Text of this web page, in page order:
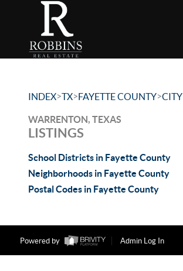
INDEX>TX>FAYETTE COUNTY>CITY
WARRENTON, TEXAS
LISTINGS
School Districts in Fayette County
Neighborhoods in Fayette County
Postal Codes in Fayette County
Powered by Admin Log In